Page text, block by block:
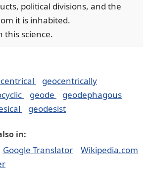
political divisions, and the
it is inhabited.
this science.
geocentrically
geode
geodephagous
geodesist
in:
Google Translator
Wikipedia.com